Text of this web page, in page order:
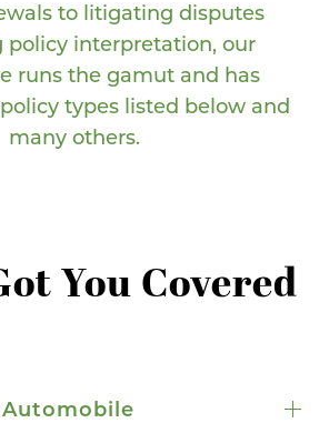
to litigating disputes
policy interpretation, our
runs the gamut and has
types listed below and
many others.
You Covered